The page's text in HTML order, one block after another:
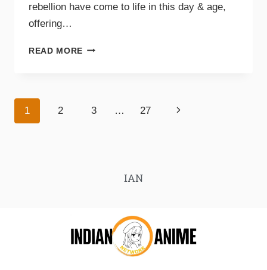
rebellion have come to life in this day & age,
offering…
READ MORE
1 2 3 … 27
IAN